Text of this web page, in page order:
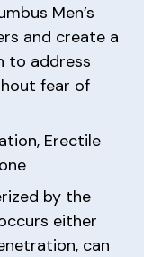
Men’s
and create a
to address
fear of
Erectile
by the
either
can